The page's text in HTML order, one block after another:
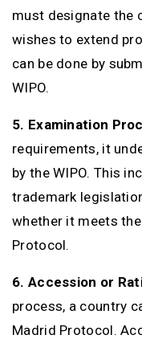
must designate the
wishes to extend
can be done by
WIPO.
5. Examination
requirements, it
by the WIPO. This
trademark
whether it meets
Protocol.
6. Accession or
process, a country
Madrid Protocol.